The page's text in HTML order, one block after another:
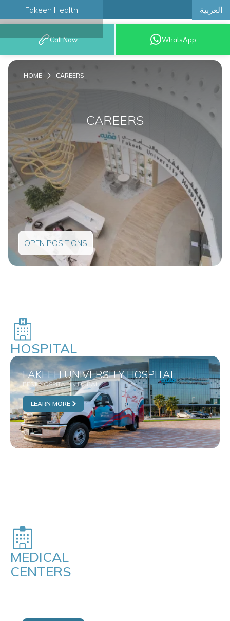
Fakeeh Health العربية
BOOK AN
APPOINTMENT
Call Now WhatsApp
HOME CAREERS
CAREERS
OPEN POSITIONS
HOSPITAL
FAKEEH UNIVERSITY HOSPITAL
BEST HOSPITAL IN DUBAI
LEARN MORE
MEDICAL
CENTERS